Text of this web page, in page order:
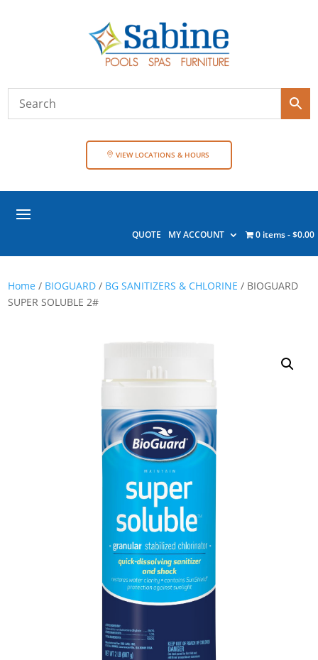
VIEW LOCATIONS & HOURS
QUOTE MY ACCOUNT 0 items $0.00
Home / BIOGUARD / BG SANITIZERS & CHLORINE / BIOGUARD
SUPER SOLUBLE 2#